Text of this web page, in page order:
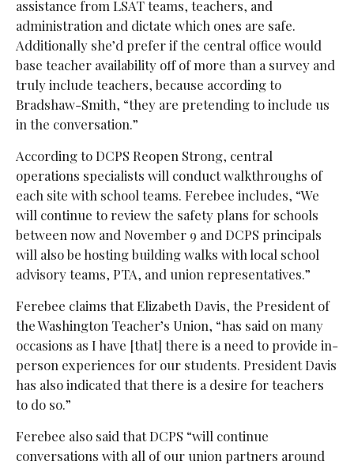
assistance from LSAT teams, teachers, and
administration and dictate which ones are safe.
Additionally she’d prefer if the central office would
base teacher availability off of more than a survey and
truly include teachers, because according to
Bradshaw-Smith, “they are pretending to include us
in the conversation.”
According to DCPS Reopen Strong, central
operations specialists will conduct walkthroughs of
each site with school teams. Ferebee includes, “We
will continue to review the safety plans for schools
between now and November 9 and DCPS principals
will also be hosting building walks with local school
advisory teams, PTA, and union representatives.”
Ferebee claims that Elizabeth Davis, the President of
the Washington Teacher’s Union, “has said on many
occasions as I have [that] there is a need to provide in-
person experiences for our students. President Davis
has also indicated that there is a desire for teachers
to do so.”
Ferebee also said that DCPS “will continue
conversations with all of our union partners around